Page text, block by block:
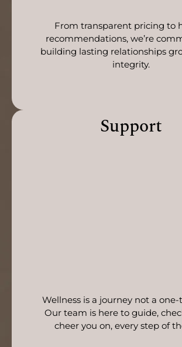
From transparent pricing to
recommendations, we’re
building lasting relationships
integrity.
Support
Wellness is a journey not a
Our team is here to guide,
cheer you on, every step of